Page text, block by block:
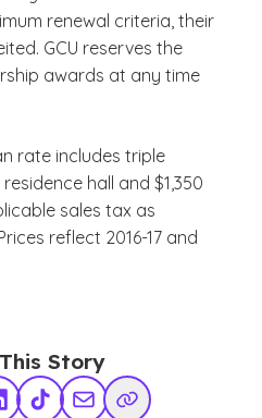
renewal criteria, their
GCU reserves the
awards at any time
rate includes triple
hall and $1,350
sales tax as
reflect 2016-17 and
Story
TikTokShare via Email
Copy Link